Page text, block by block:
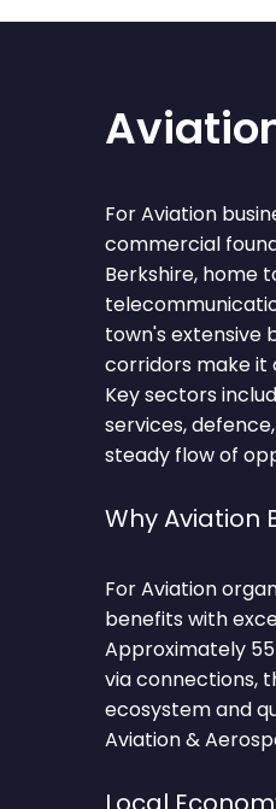
For Aviation
commercial
Berkshire, home
town's extensive
corridors make it
Key sectors
services,
steady flow of
Why Aviation
For Aviation
benefits with
Approximately
via connections,
ecosystem and
Aviation &